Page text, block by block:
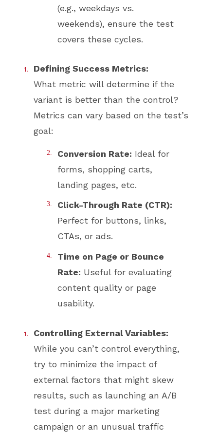
(e.g., weekdays vs.
weekends), ensure the test
covers these cycles.
Defining Success Metrics:
What metric will determine if the
variant is better than the control?
Metrics can vary based on the test’s
goal:
Conversion Rate: Ideal for
forms, shopping carts,
landing pages, etc.
Click-Through Rate (CTR):
Perfect for buttons, links,
CTAs, or ads.
Time on Page or Bounce
Rate: Useful for evaluating
content quality or page
usability.
Controlling External Variables:
While you can’t control everything,
try to minimize the impact of
external factors that might skew
results, such as launching an A/B
test during a major marketing
campaign or an unusual traffic